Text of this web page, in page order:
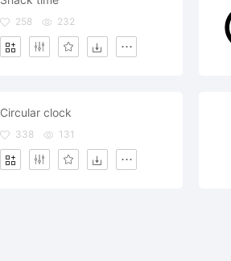
258 232
Circular clock
338 131